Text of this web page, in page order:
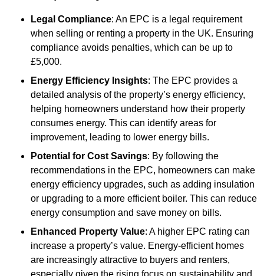
Legal Compliance: An EPC is a legal requirement
when selling or renting a property in the UK. Ensuring
compliance avoids penalties, which can be up to
£5,000.
Energy Efficiency Insights: The EPC provides a
detailed analysis of the property’s energy efficiency,
helping homeowners understand how their property
consumes energy. This can identify areas for
improvement, leading to lower energy bills.
Potential for Cost Savings: By following the
recommendations in the EPC, homeowners can make
energy efficiency upgrades, such as adding insulation
or upgrading to a more efficient boiler. This can reduce
energy consumption and save money on bills.
Enhanced Property Value: A higher EPC rating can
increase a property’s value. Energy-efficient homes
are increasingly attractive to buyers and renters,